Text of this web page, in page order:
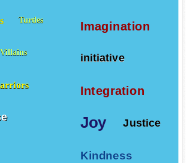
Imagination
initiative
Integration
Joy Justice
Kindness
Turtles
Villains